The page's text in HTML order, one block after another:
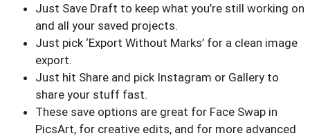
Just Save Draft to keep what you’re still working on
and all your saved projects.
Just pick ‘Export Without Marks’ for a clean image
export.
Just hit Share and pick Instagram or Gallery to
share your stuff fast.
These save options are great for Face Swap in
PicsArt, for creative edits, and for more advanced